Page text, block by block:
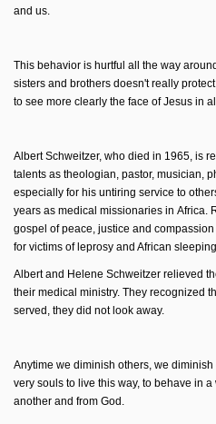
and us.
This behavior is hurtful all the way
sisters and brothers doesn't really
to see more clearly the face of Jesus in
Albert Schweitzer, who died in 1965, is
talents as theologian, pastor, musician,
especially for his untiring service to
years as medical missionaries in Africa.
gospel of peace, justice and
for victims of leprosy and African
Albert and Helene Schweitzer relieved
their medical ministry. They recognized
served, they did not look away.
Anytime we diminish others, we
very souls to live this way, to behave in
another and from God.